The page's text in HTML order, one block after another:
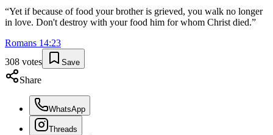
“Yet if because of food your brother is grieved, you walk no longer
in love. Don't destroy with your food him for whom Christ died.”
Romans 14:23
308 votes Save
Share
WhatsApp
Threads